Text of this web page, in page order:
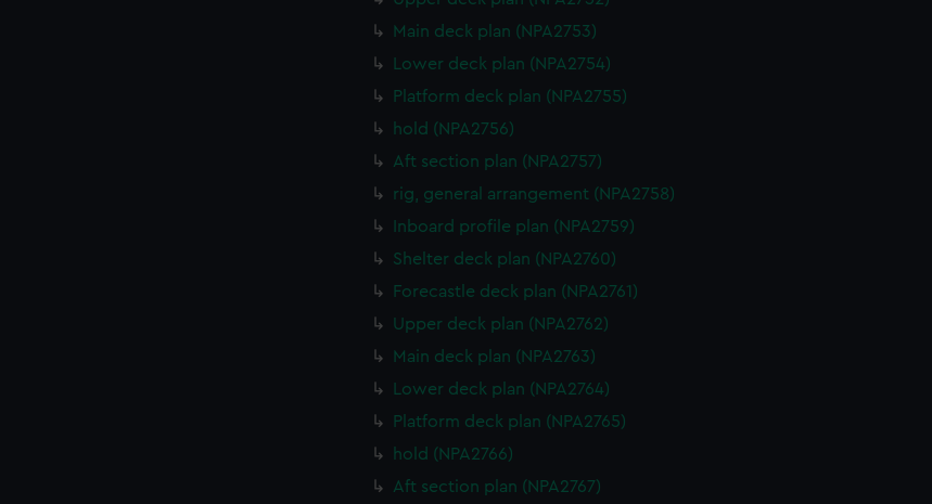
Main deck plan (NPA2753)
Lower deck plan (NPA2754)
Platform deck plan (NPA2755)
hold (NPA2756)
Aft section plan (NPA2757)
rig, general arrangement (NPA2758)
Inboard profile plan (NPA2759)
Shelter deck plan (NPA2760)
Forecastle deck plan (NPA2761)
Upper deck plan (NPA2762)
Main deck plan (NPA2763)
Lower deck plan (NPA2764)
Platform deck plan (NPA2765)
hold (NPA2766)
Aft section plan (NPA2767)